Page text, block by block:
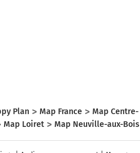
Plan Map France
Map Centre-
Map Loiret Map Neuville-aux-Bois